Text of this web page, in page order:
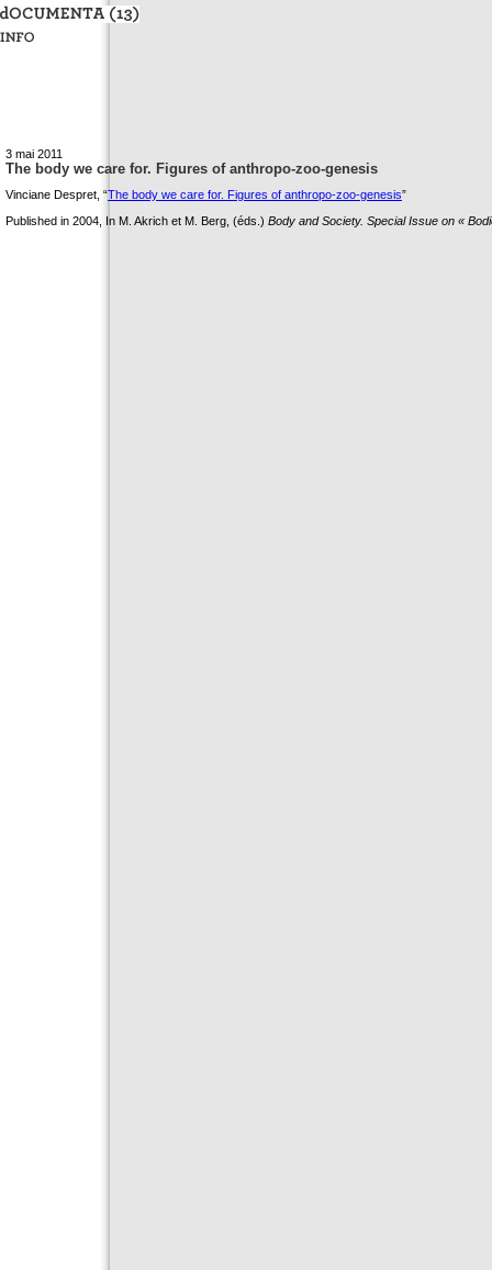
3 mai 2011
The body we care for. Figures of anthropo-zoo-genesis
Vinciane Despret, “The body we care for. Figures of anthropo-zoo-genesis”
Published in 2004, In M. Akrich et M. Berg, (éds.) Body and Society. Special Issue on «